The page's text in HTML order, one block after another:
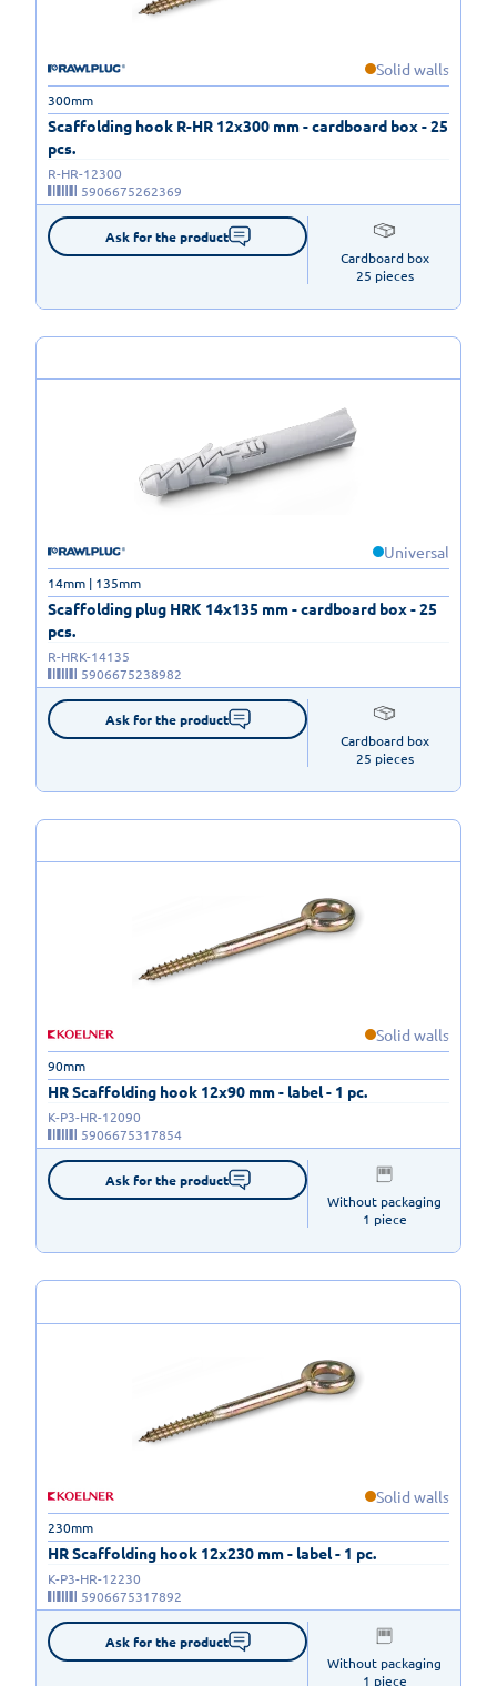
Solid walls
Scaffolding hook R-HR 12x300 mm - cardboard box - 25
pcs.
300mm
R-HR-12300
5906675262369
Ask for the product
Cardboard box
25 pieces
Universal
Scaffolding plug HRK 14x135 mm - cardboard box - 25
pcs.
14mm | 135mm
R-HRK-14135
5906675238982
Ask for the product
Cardboard box
25 pieces
Solid walls
HR Scaffolding hook 12x90 mm - label - 1 pc.
90mm
K-P3-HR-12090
5906675317854
Ask for the product
Without packaging
1 piece
Solid walls
HR Scaffolding hook 12x230 mm - label - 1 pc.
230mm
K-P3-HR-12230
5906675317892
Ask for the product
Without packaging
1 piece